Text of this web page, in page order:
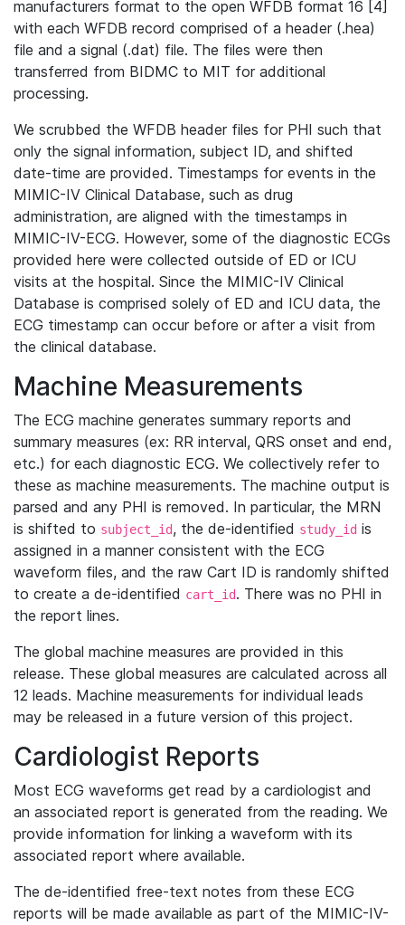
manufacturers format to the open WFDB format 16 [4]
with each WFDB record comprised of a header (.hea)
file and a signal (.dat) file. The files were then
transferred from BIDMC to MIT for additional
processing.
We scrubbed the WFDB header files for PHI such that
only the signal information, subject ID, and shifted
date-time are provided. Timestamps for events in the
MIMIC-IV Clinical Database, such as drug
administration, are aligned with the timestamps in
MIMIC-IV-ECG. However, some of the diagnostic ECGs
provided here were collected outside of ED or ICU
visits at the hospital. Since the MIMIC-IV Clinical
Database is comprised solely of ED and ICU data, the
ECG timestamp can occur before or after a visit from
the clinical database.
Machine Measurements
The ECG machine generates summary reports and
summary measures (ex: RR interval, QRS onset and end,
etc.) for each diagnostic ECG. We collectively refer to
these as machine measurements. The machine output is
parsed and any PHI is removed. In particular, the MRN
is shifted to subject_id, the de-identified study_id is
assigned in a manner consistent with the ECG
waveform files, and the raw Cart ID is randomly shifted
to create a de-identified cart_id. There was no PHI in
the report lines.
The global machine measures are provided in this
release. These global measures are calculated across all
12 leads. Machine measurements for individual leads
may be released in a future version of this project.
Cardiologist Reports
Most ECG waveforms get read by a cardiologist and
an associated report is generated from the reading. We
provide information for linking a waveform with its
associated report where available.
The de-identified free-text notes from these ECG
reports will be made available as part of the MIMIC-IV-